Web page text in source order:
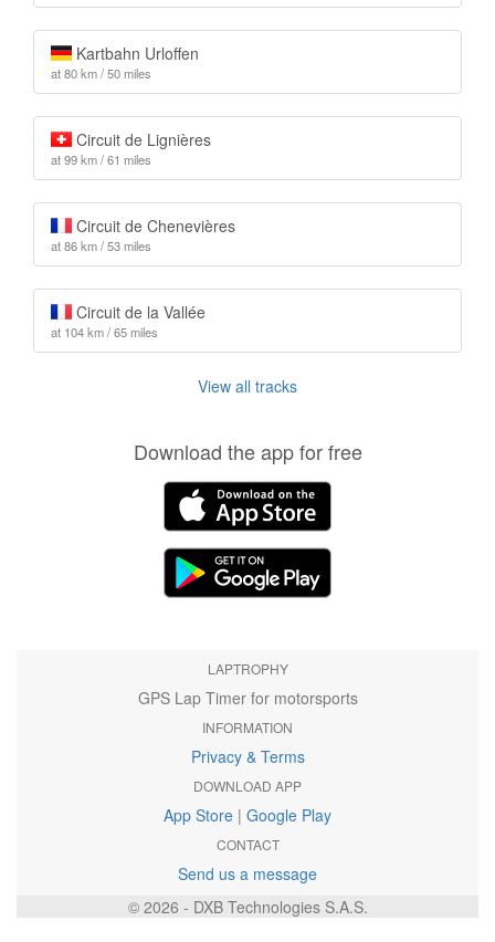
Kartbahn Urloffen
at 80 km / 50 miles
Circuit de Lignières
at 99 km / 61 miles
Circuit de Chenevières
at 86 km / 53 miles
Circuit de la Vallée
at 104 km / 65 miles
View all tracks
Download the app for free
LAPTROPHY
GPS Lap Timer for motorsports
INFORMATION
Privacy & Terms
DOWNLOAD APP
App Store | Google Play
CONTACT
Send us a message
© 2026 - DXB Technologies S.A.S.